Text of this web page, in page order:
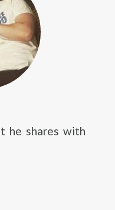
he shares with